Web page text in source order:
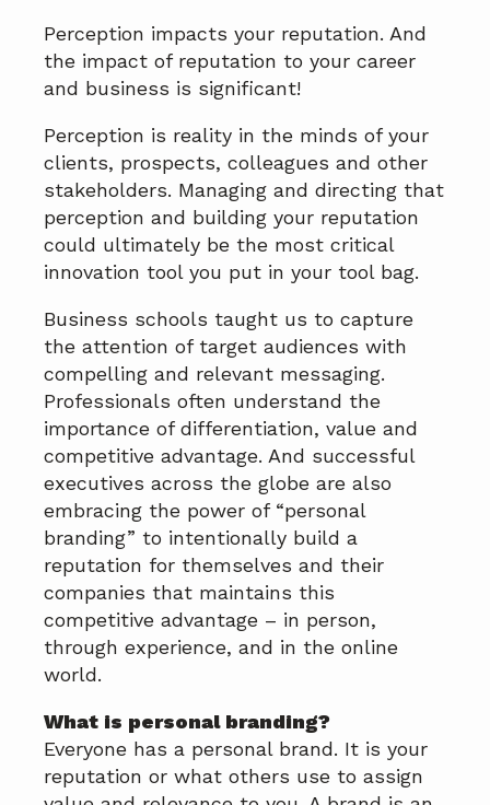
Perception impacts your reputation. And
the impact of reputation to your career
and business is significant!
Perception is reality in the minds of your
clients, prospects, colleagues and other
stakeholders. Managing and directing that
perception and building your reputation
could ultimately be the most critical
innovation tool you put in your tool bag.
Business schools taught us to capture
the attention of target audiences with
compelling and relevant messaging.
Professionals often understand the
importance of differentiation, value and
competitive advantage. And successful
executives across the globe are also
embracing the power of “personal
branding” to intentionally build a
reputation for themselves and their
companies that maintains this
competitive advantage – in person,
through experience, and in the online
world.
What is personal branding?
Everyone has a personal brand. It is your
reputation or what others use to assign